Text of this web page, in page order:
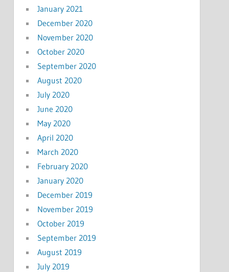
January 2021
December 2020
November 2020
October 2020
September 2020
August 2020
July 2020
June 2020
May 2020
April 2020
March 2020
February 2020
January 2020
December 2019
November 2019
October 2019
September 2019
August 2019
July 2019